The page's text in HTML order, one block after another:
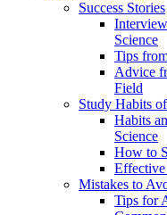
Success Stories
Science
Tips
Advice
Field
Study Habits
Habits
Science
How to
Effective
Mistakes to
Tips for